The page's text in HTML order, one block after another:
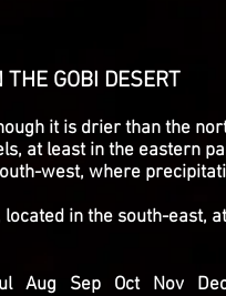
DESERT
it is drier than the
at least in the eastern
west, where
in the south-east,
Sep Oct Nov